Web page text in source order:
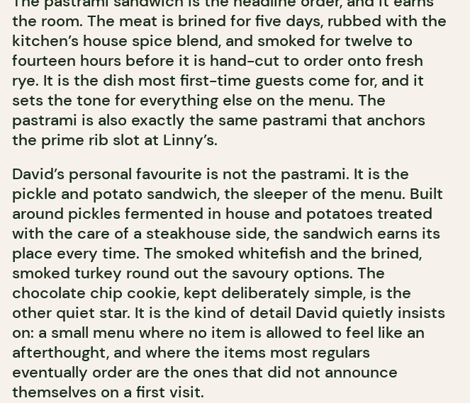
the room. The meat is brined for five days, rubbed with the
kitchen’s house spice blend, and smoked for twelve to
fourteen hours before it is hand-cut to order onto fresh
rye. It is the dish most first-time guests come for, and it
sets the tone for everything else on the menu. The
pastrami is also exactly the same pastrami that anchors
the prime rib slot at Linny’s.
David’s personal favourite is not the pastrami. It is the
pickle and potato sandwich, the sleeper of the menu. Built
around pickles fermented in house and potatoes treated
with the care of a steakhouse side, the sandwich earns its
place every time. The smoked whitefish and the brined,
smoked turkey round out the savoury options. The
chocolate chip cookie, kept deliberately simple, is the
other quiet star. It is the kind of detail David quietly insists
on: a small menu where no item is allowed to feel like an
afterthought, and where the items most regulars
eventually order are the ones that did not announce
themselves on a first visit.